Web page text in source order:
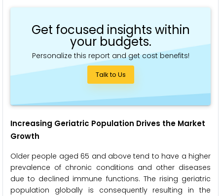
Get focused insights within
your budgets.
Personalize this report and get cost benefits!
Talk to Us
Increasing Geriatric Population Drives the Market
Growth
Older people aged 65 and above tend to have a higher
prevalence of chronic conditions and other diseases
due to declined immune functions. The rising geriatric
population globally is consequently resulting in the